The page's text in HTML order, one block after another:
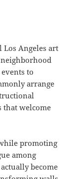
Angeles art
to
arrange
that welcome
promoting
among
become